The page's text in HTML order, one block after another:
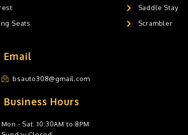
Seats
Saddle Stay
Scrambler
Email
bsauto308@gmail.com
Business Hours
Mon - Sat: 10:30AM to 8PM